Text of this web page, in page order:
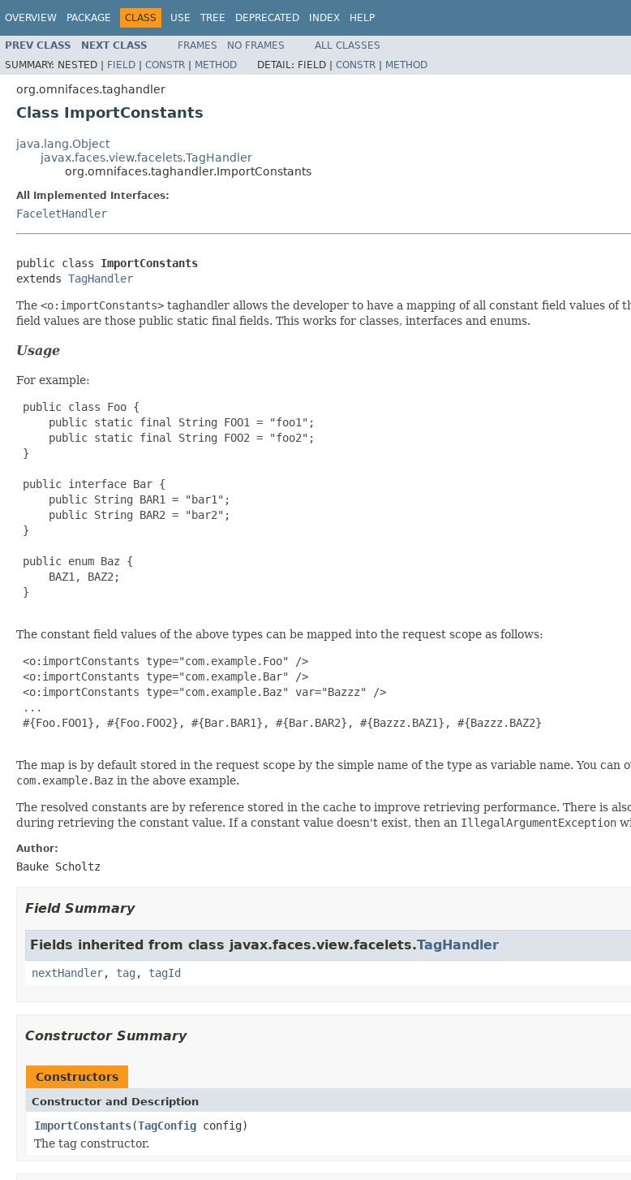
OVERVIEW PACKAGE CLASS USE TREE DEPRECATED INDEX HELP
PREV CLASS NEXT CLASS FRAMES NO FRAMES
ALL CLASSES
SUMMARY: NESTED | FIELD | CONSTR | METHOD DETAIL: FIELD | CONSTR | METHOD
org.omnifaces.taghandler
Class ImportConstants
java.lang.Object
javax.faces.view.facelets.TagHandler
org.omnifaces.taghandler.ImportConstants
All Implemented Interfaces:
FaceletHandler
public class ImportConstants
extends TagHandler
The <o:importConstants> taghandler allows the developer to have a mapping of all constant field values
field values are those public static final fields. This works for classes, interfaces and enums.
Usage
For example:
public class Foo {
     public static final String FOO1 = "foo1";
     public static final String FOO2 = "foo2";
}
public interface Bar {
     public String BAR1 = "bar1";
     public String BAR2 = "bar2";
}
public enum Baz {
     BAZ1, BAZ2;
}
The constant field values of the above types can be mapped into the request scope as follows:
<o:importConstants type="com.example.Foo" />
<o:importConstants type="com.example.Bar" />
<o:importConstants type="com.example.Baz" var="Bazzz" />
...
#{Foo.FOO1}, #{Foo.FOO2}, #{Bar.BAR1}, #{Bar.BAR2}, #{Bazzz.BAZ1}, #{Bazzz.BAZ2}
The map is by default stored in the request scope by the simple name of the type as variable name. You
com.example.Baz in the above example.
The resolved constants are by reference stored in the cache to improve retrieving performance. There is
during retrieving the constant value. If a constant value doesn't exist, then an IllegalArgumentException
Author:
Bauke Scholtz
Field Summary
Fields inherited from class javax.faces.view.facelets.TagHandler
nextHandler, tag , tagId
Constructor Summary
Constructors
Constructor and Description
ImportConstants(TagConfig config)
The tag constructor.